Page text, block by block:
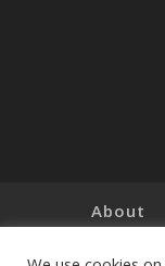
About